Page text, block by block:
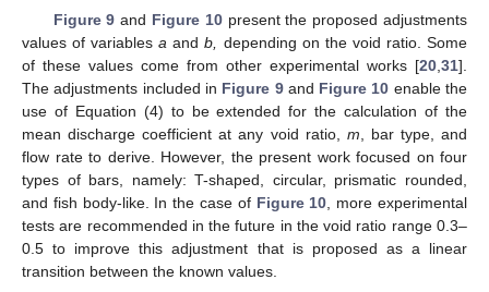
Figure 9 and Figure 10present the proposed adjustments
values of variablesa andb,
depending on the void ratio. Some
of these values come from other experimental works [20 31].
The adjustments included in Figure 9and Figure 10 enable the
use of Equation (4) to be extended for the calculation of the
mean discharge coefficient at any void ratio, m , bar type, and
flow rate to derive. However, the present work focused on four
types of bars, namely: T-shaped, circular, prismatic rounded,
and fish body-like. In the case of Figure 10 , more experimental
tests are recommended in the future in the void ratio range 0.3–
0.5 to improve this adjustment that is proposed as a linear
transition between the known values.